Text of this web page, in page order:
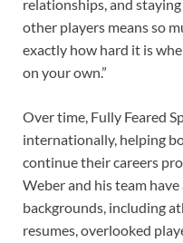
relationships, and
other players means so
exactly how hard it is
on your own.”
Over time, Fully Feared
internationally, helping
continue their careers
Weber and his team
backgrounds, including
resumes, overlooked